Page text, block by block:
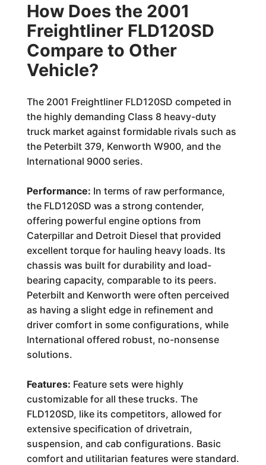
How Does the 2001
Freightliner FLD120SD
Compare to Other
Vehicle?
The 2001 Freightliner FLD120SD competed in
the highly demanding Class 8 heavy-duty
truck market against formidable rivals such as
the Peterbilt 379, Kenworth W900, and the
International 9000 series.
Performance: In terms of raw performance,
the FLD120SD was a strong contender,
offering powerful engine options from
Caterpillar and Detroit Diesel that provided
excellent torque for hauling heavy loads. Its
chassis was built for durability and load-
bearing capacity, comparable to its peers.
Peterbilt and Kenworth were often perceived
as having a slight edge in refinement and
driver comfort in some configurations, while
International offered robust, no-nonsense
solutions.
Features: Feature sets were highly
customizable for all these trucks. The
FLD120SD, like its competitors, allowed for
extensive specification of drivetrain,
suspension, and cab configurations. Basic
comfort and utilitarian features were standard.